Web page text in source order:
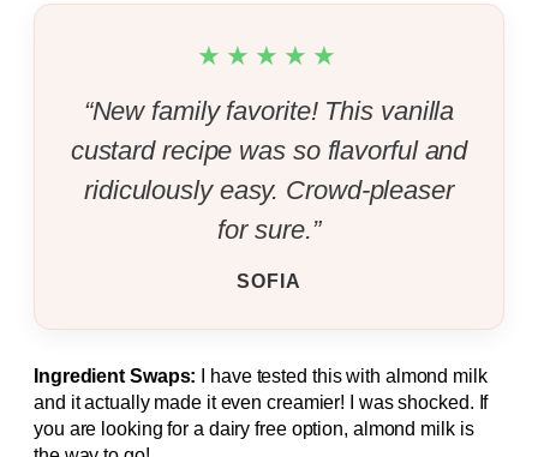
★★★★★
“New family favorite! This vanilla
custard recipe was so flavorful and
ridiculously easy. Crowd-pleaser
for sure.”
SOFIA
Ingredient Swaps: I have tested this with almond milk
and it actually made it even creamier! I was shocked. If
you are looking for a dairy free option, almond milk is